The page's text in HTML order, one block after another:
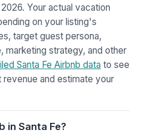
Your actual vacation
on your listing's
target guest persona,
marketing strategy, and other
Santa Fe Airbnb data to see
and estimate your
in Santa Fe?